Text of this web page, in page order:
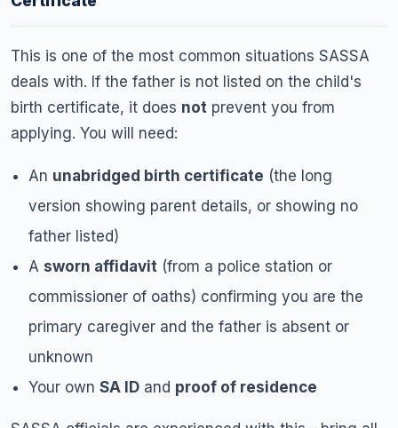
This is one of the most common situations SASSA
deals with. If the father is not listed on the child's
birth certificate, it does not prevent you from
applying. You will need:
An unabridged birth certificate (the long
version showing parent details, or showing no
father listed)
A sworn affidavit (from a police station or
commissioner of oaths) confirming you are the
primary caregiver and the father is absent or
unknown
Your own SA ID and proof of residence